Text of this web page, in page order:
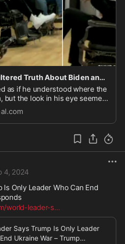
MSNBC Gets the Unfiltered Truth About Biden and Trump During Segment at Black Barbershop
as if he understood where the
but the look in his eye seemed
4, 2024
Only Leader Who Can End
world-leader-s...
Says Trump Is Only Leader
Ukraine War – Trump